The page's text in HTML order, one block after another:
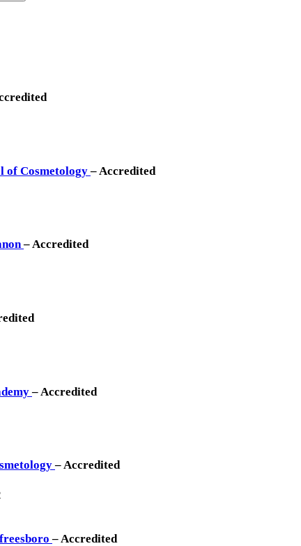
of Cosmetology– Accredited
– Accredited
– Accredited
– Accredited
– Accredited